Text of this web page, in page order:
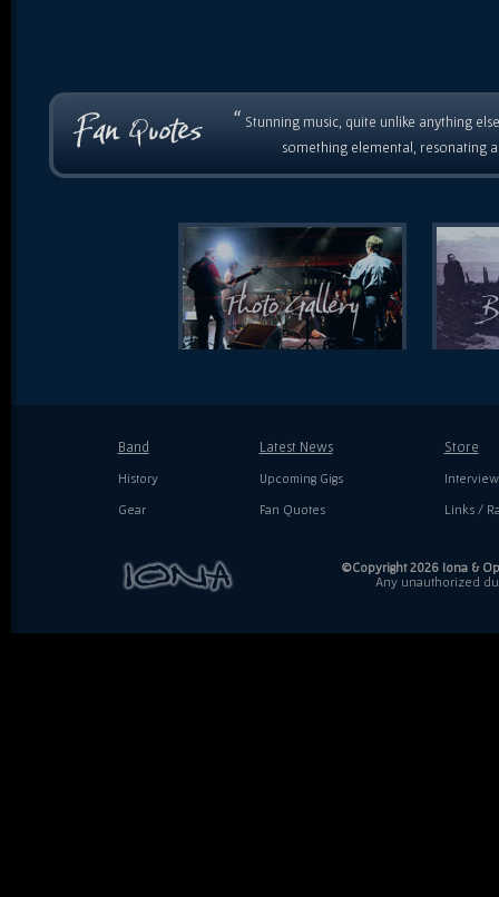
“ Stunning music, quite unlike anything
something elemental, resonating
Band
History
Gear
Latest News
Upcoming Gigs
Fan Quotes
Store
Links /
©Copyright 2026 Iona &
Any unauthorized